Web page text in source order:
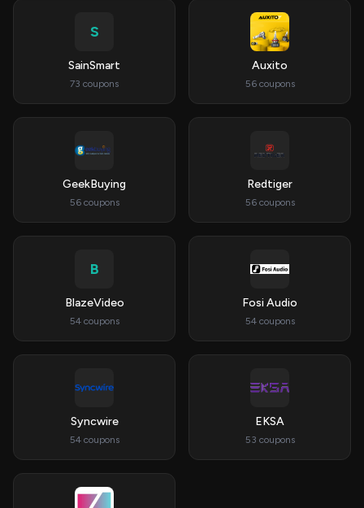
S
SainSmart
73 coupons
Auxito
56 coupons
GeekBuying
56 coupons
Redtiger
56 coupons
B
BlazeVideo
54 coupons
Fosi Audio
54 coupons
Syncwire
54 coupons
EKSA
53 coupons